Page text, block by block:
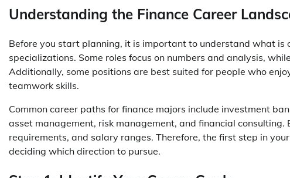
Understanding the Finance Career
Before you start planning, it is important to understand what
specializations. Some roles focus on numbers and analysis,
Additionally, some positions are best suited for people who
teamwork skills.
Common career paths for finance majors include investment
asset management, risk management, and financial
requirements, and salary ranges. Therefore, the first step in
deciding which direction to pursue.